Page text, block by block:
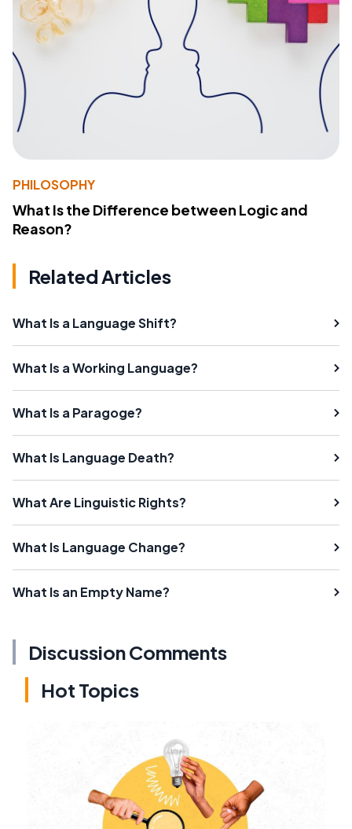
PHILOSOPHY
What Is the Difference between Logic and
Reason?
Related Articles
What Is a Language Shift?
What Is a Working Language?
What Is a Paragoge?
What Is Language Death?
What Are Linguistic Rights?
What Is Language Change?
What Is an Empty Name?
Discussion Comments
Hot Topics